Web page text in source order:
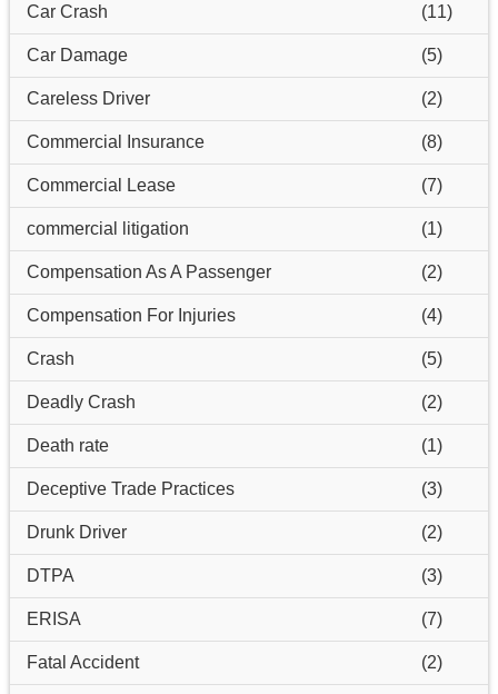
Car Crash (11)
Car Damage (5)
Careless Driver (2)
Commercial Insurance (8)
Commercial Lease (7)
commercial litigation (1)
Compensation As A Passenger (2)
Compensation For Injuries (4)
Crash (5)
Deadly Crash (2)
Death rate (1)
Deceptive Trade Practices (3)
Drunk Driver (2)
DTPA (3)
ERISA (7)
Fatal Accident (2)